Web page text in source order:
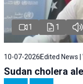
1 1
10-07-2026 Edited News |
Sudan cholera